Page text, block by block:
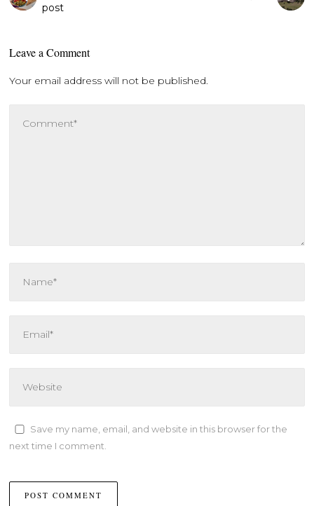
post
Leave a Comment
Your email address will not be published.
Save my name, email, and website in this browser for the
next time I comment.